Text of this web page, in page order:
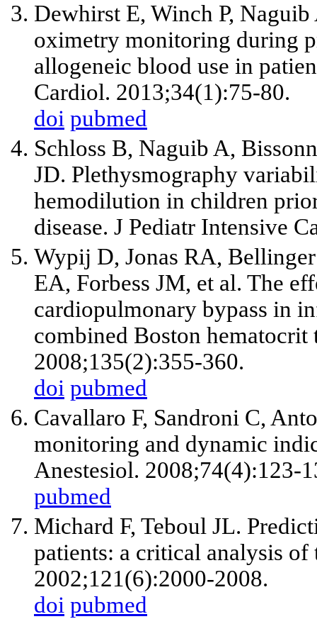
Dewhirst E, Winch P,
oximetry monitoring during
allogeneic blood use in
Cardiol. 2013;34(1):75-80.
doi pubmed
Schloss B, Naguib A,
JD. Plethysmography
hemodilution in children
disease. J Pediatr Intensive
Wypij D, Jonas RA,
EA, Forbess JM, et al. The
cardiopulmonary bypass in
combined Boston hematocrit
2008;135(2):355-360.
doi pubmed
Cavallaro F, Sandroni C,
monitoring and dynamic
Anestesiol. 2008;74(4):123-
pubmed
Michard F, Teboul JL.
patients: a critical analysis of
2002;121(6):2000-2008.
doi pubmed